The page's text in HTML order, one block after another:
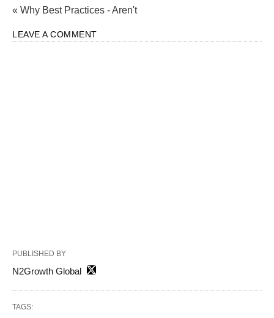
« Why Best Practices - Aren't
LEAVE A COMMENT
PUBLISHED BY
N2Growth Global
TAGS: